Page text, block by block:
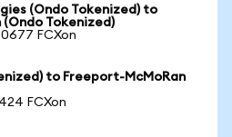
(Ondo Tokenized) to
Tokenized)
FCXon
to Freeport-McMoRan
FCXon